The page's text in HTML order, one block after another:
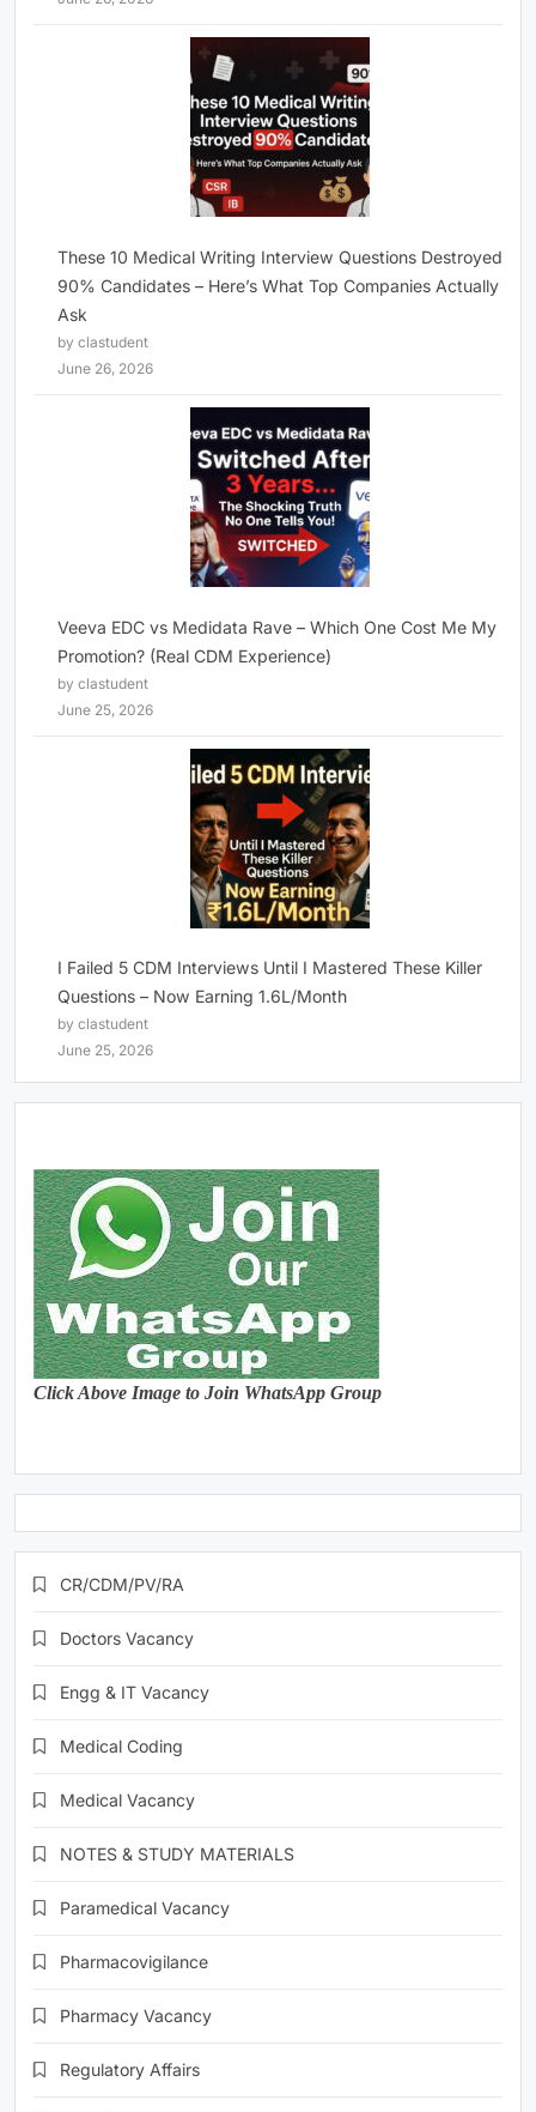
These 10 Medical Writing Interview Questions Destroyed
90% Candidates – Here’s What Top Companies Actually
Ask
by clastudent
June 26, 2026
Veeva EDC vs Medidata Rave – Which One Cost Me My
Promotion? (Real CDM Experience)
by clastudent
June 25, 2026
I Failed 5 CDM Interviews Until I Mastered These Killer
Questions – Now Earning 1.6L/Month
by clastudent
June 25, 2026
Click Above Image to Join WhatsApp Group
CR/CDM/PV/RA
Doctors Vacancy
Engg & IT Vacancy
Medical Coding
Medical Vacancy
NOTES & STUDY MATERIALS
Paramedical Vacancy
Pharmacovigilance
Pharmacy Vacancy
Regulatory Affairs